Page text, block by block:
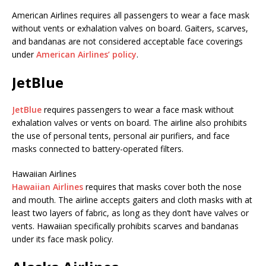
American Airlines requires all passengers to wear a face mask
without vents or exhalation valves on board. Gaiters, scarves,
and bandanas are not considered acceptable face coverings
underAmerican Airlines’ policy.
JetBlue
JetBlue requires passengers to wear a face mask without
exhalation valves or vents on board. The airline also prohibits
the use of personal tents, personal air purifiers, and face
masks connected to battery-operated filters.
Hawaiian Airlines
Hawaiian Airlines requires that masks cover both the nose
and mouth. The airline accepts gaiters and cloth masks with at
least two layers of fabric, as long as they don’t have valves or
vents. Hawaiian specifically prohibits scarves and bandanas
under its face mask policy.